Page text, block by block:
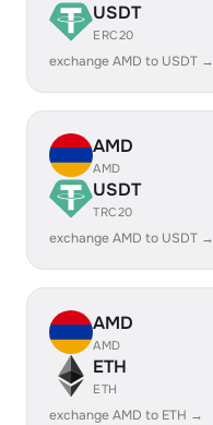
USDT
ERC20
exchange AMD to USDT →
AMD
AMD
USDT
TRC20
exchange AMD to USDT →
AMD
AMD
ETH
ETH
exchange AMD to ETH →